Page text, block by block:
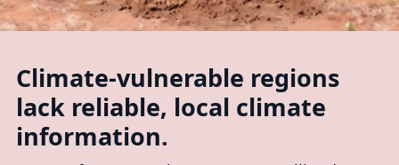
Climate-vulnerable regions
lack reliable, local climate
information.